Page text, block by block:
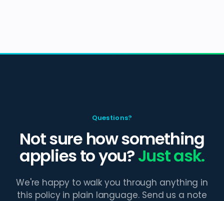
Questions?
Not sure how something
applies to you?Just ask.
We're happy to walk you through anything in
this policy in plain language. Send us a note